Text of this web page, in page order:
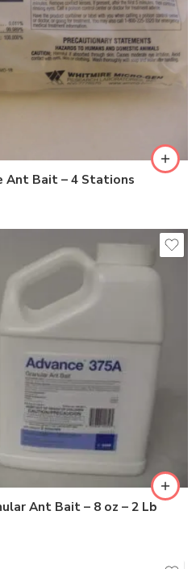
Ant Bait – 4 Stations
Ant Bait – 8 oz – 2 Lb